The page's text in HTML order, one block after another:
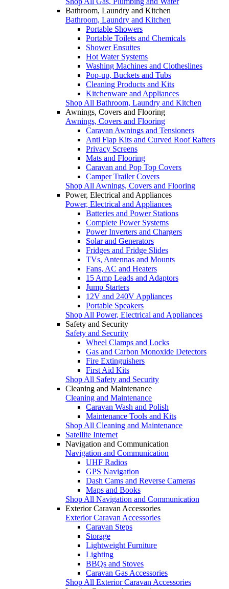
Bathroom, Laundry and Kitchen
Bathroom, Laundry and Kitchen
Portable Showers
Portable Toilets and Chemicals
Shower Ensuites
Hot Water Systems
Washing Machines and Clotheslines
Pop-up, Buckets and Tubs
Cleaning Products and Kits
Kitchenware and Appliances
Shop All Bathroom, Laundry and Kitchen
Awnings, Covers and Flooring
Awnings, Covers and Flooring
Caravan Awnings and Tensioners
Anti Flap Kits and Curved Roof Rafters
Privacy Screens
Mats and Flooring
Caravan and Pop Top Covers
Camper Trailer Covers
Shop All Awnings, Covers and Flooring
Power, Electrical and Appliances
Power, Electrical and Appliances
Batteries and Power Stations
Complete Power Systems
Power Inverters and Chargers
Solar and Generators
Fridges and Fridge Slides
TVs, Antennas and Mounts
Fans, AC and Heaters
15 Amp Leads and Adaptors
Jump Starters
12V and 240V Appliances
Portable Speakers
Shop All Power, Electrical and Appliances
Safety and Security
Safety and Security
Wheel Clamps and Locks
Gas and Carbon Monoxide Detectors
Fire Extinguishers
First Aid Kits
Shop All Safety and Security
Cleaning and Maintenance
Cleaning and Maintenance
Caravan Wash and Polish
Maintenance Tools and Kits
Shop All Cleaning and Maintenance
Satellite Internet
Navigation and Communication
Navigation and Communication
UHF Radios
GPS Navigation
Dash Cams and Reverse Cameras
Maps and Books
Shop All Navigation and Communication
Exterior Caravan Accessories
Exterior Caravan Accessories
Caravan Steps
Storage
Lightweight Furniture
Lighting
BBQs and Stoves
Caravan Gas Accessories
Shop All Exterior Caravan Accessories